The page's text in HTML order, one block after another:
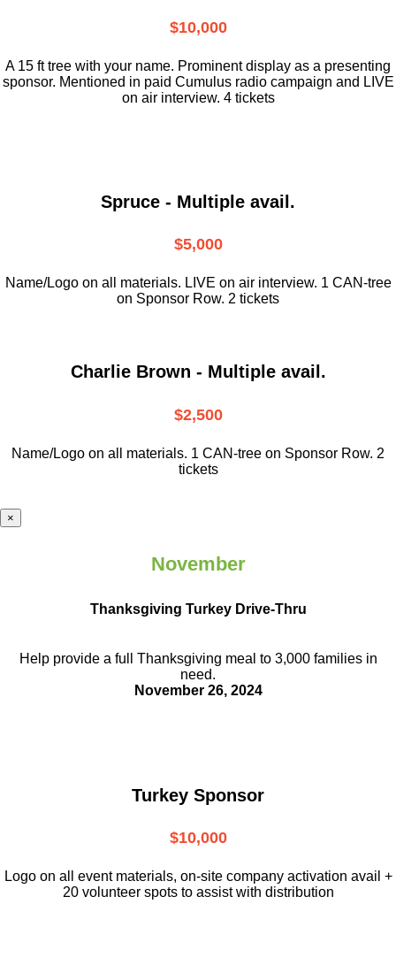
$10,000
A 15 ft tree with your name. Prominent display as a presenting
sponsor. Mentioned in paid Cumulus radio campaign and LIVE
on air interview. 4 tickets
Spruce - Multiple avail.
$5,000
Name/Logo on all materials. LIVE on air interview. 1 CAN-tree
on Sponsor Row. 2 tickets
Charlie Brown - Multiple avail.
$2,500
Name/Logo on all materials. 1 CAN-tree on Sponsor Row. 2
tickets
×
November
Thanksgiving Turkey Drive-Thru
Help provide a full Thanksgiving meal to 3,000 families in
need.
November 26, 2024
Turkey Sponsor
$10,000
Logo on all event materials, on-site company activation avail +
20 volunteer spots to assist with distribution